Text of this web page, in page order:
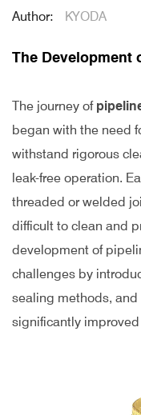
Author: KYODA
The Development
The journey of
began with the need
withstand rigorous
leak-free operation.
threaded or welded
difficult to clean and
development of
challenges by
sealing methods,
significantly